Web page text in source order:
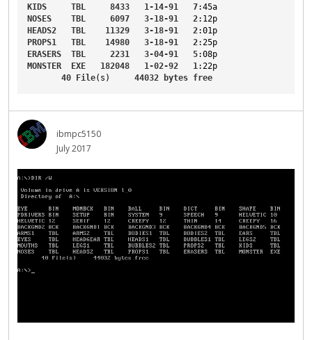
KIDS TBL 8433 1-14-91 7:45a
NOSES
TBL 6097 3-18-91 2:12p
HEADS2
TBL 11329 3-18-91 2:01p
PROPS1
TBL 14980 3-18-91 2:25p
ERASERS
TBL 2231 3-04-91 5:08p
MONSTER
EXE 182048 1-02-92 1 :22p
40 File(s) 44032 bytes free
ibmpc5150
July 2017